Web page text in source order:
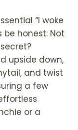
“I woke
be honest: Not
upside down,
and twist
a few
or a